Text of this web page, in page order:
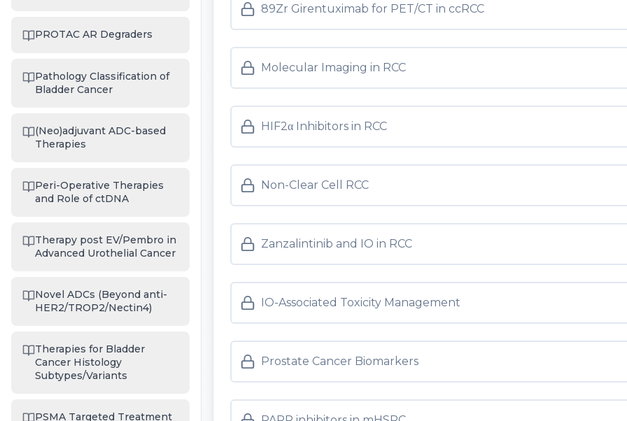
PROTAC AR Degraders
Pathology Classification of
Bladder Cancer
(Neo)adjuvant ADC-based
Therapies
Peri-Operative Therapies
and Role of ctDNA
Therapy post EV/Pembro in
Advanced Urothelial Cancer
Novel ADCs (Beyond anti-
HER2/TROP2/Nectin4)
Therapies for Bladder
Cancer Histology
Subtypes/Variants
PSMA Targeted Treatment
89Zr Girentuximab for PET/CT in ccRCC
Molecular Imaging in RCC
HIF2α Inhibitors in RCC
Non-Clear Cell RCC
Zanzalintinib and IO in RCC
IO-Associated Toxicity Management
Prostate Cancer Biomarkers